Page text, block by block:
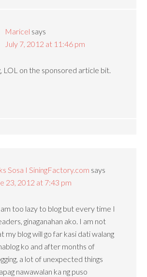
Maricel says
July 7, 2012 at 11:46 pm
LOL on the sponsored article bit.
Sosa I SiningFactory.com says
23, 2012 at 7:43 pm
too lazy to blog but every time I
ginaganahan ako. I am not
my blog will go far kasi dati walang
ko and after months of
a lot of unexpected things
nawawalan ka ng puso